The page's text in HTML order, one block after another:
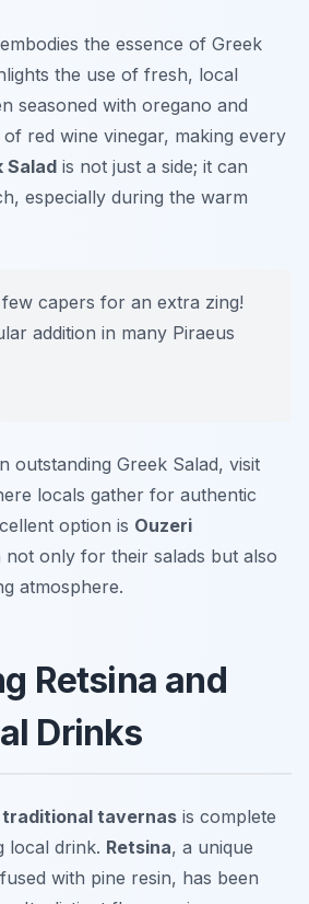
the essence of Greek
the use of fresh, local
seasoned with oregano and
red wine vinegar, making every
Salad is not just a side; it can
especially during the warm
capers for an extra zing!
addition in many Piraeus
outstanding Greek Salad, visit
locals gather for authentic
option is Ouzeri
not only for their salads but also
atmosphere.
Retsina and
Drinks
traditional tavernas is complete
local drink. Retsina, a unique
with pine resin, has been